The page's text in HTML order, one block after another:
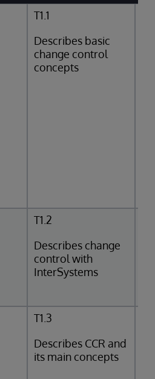
T1.1
Describes basic
change control
concepts
T1.2
Describes change
control with
InterSystems
T1.3
Describes CCR and
its main concepts